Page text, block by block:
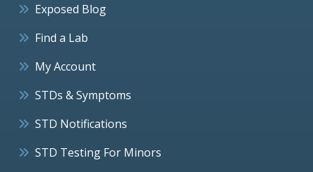
Exposed Blog
Find a Lab
My Account
STDs & Symptoms
STD Notifications
STD Testing For Minors